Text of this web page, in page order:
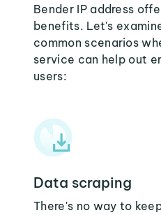
Bender IP address
benefits. Let's
common scenarios
service can help out
users:
Data scraping
There's no way to